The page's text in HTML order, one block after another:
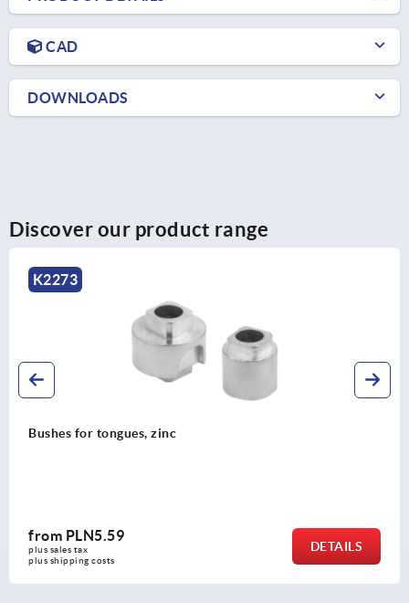
CAD
DOWNLOADS
Discover our product range
Guides, plastic for flat bars
from